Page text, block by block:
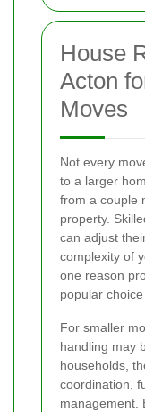
House
Acton
Moves
Not every
to a larger
from a couple
property.
can adjust
complexity of
one reason
popular
For smaller
handling may
households,
coordination,
management.